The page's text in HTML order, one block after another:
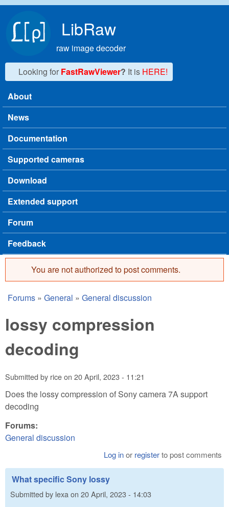
LibRaw
raw image decoder
Looking for FastRawViewer? It is HERE!
Main menu
About
News
Documentation
Supported cameras
Download
Extended support
Forum
Feedback
Error message
You are not authorized to post comments.
You are here
Forums » General » General discussion
lossy compression
decoding
Submitted by riceon 20 April, 2023 - 11:21
Does the lossy compression of Sony camera 7A support
decoding
Forums:
General discussion
Log inor registerto post comments
What specific Sony lossy
Submitted by lexa on 20 April, 2023 - 14:03